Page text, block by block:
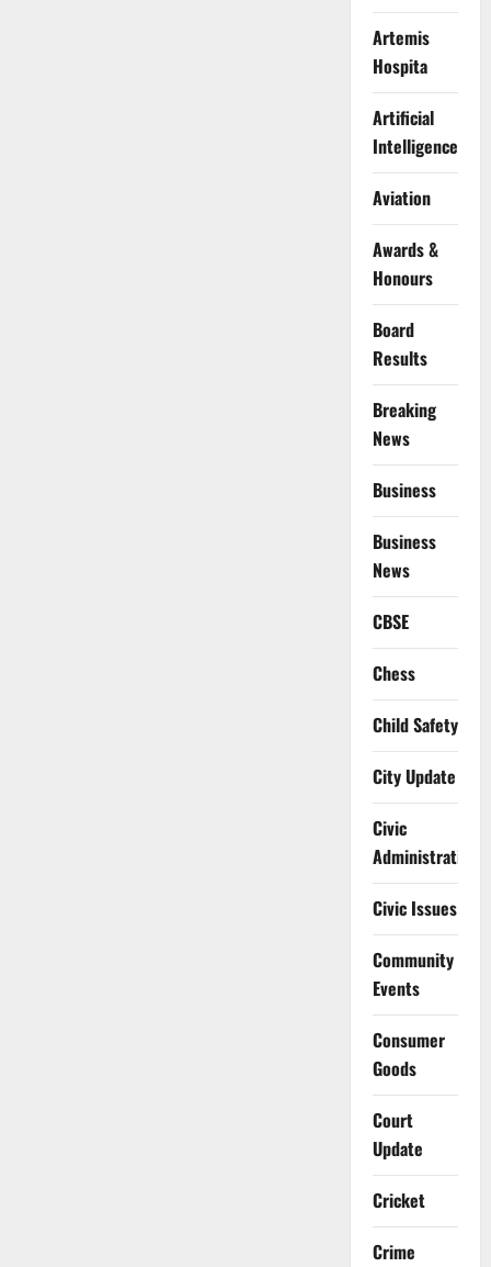
Artemis
Hospita
Artificial
Intelligence
Aviation
Awards &
Honours
Board
Results
Breaking
News
Business
Business
News
CBSE
Chess
Child Safety
City Update
Civic
Administration
Civic Issues
Community
Events
Consumer
Goods
Court
Update
Cricket
Crime